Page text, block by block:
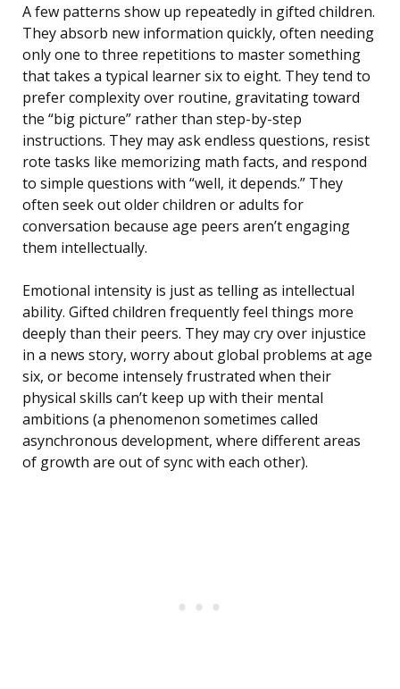
A few patterns show up repeatedly in gifted children.
They absorb new information quickly, often needing
only one to three repetitions to master something
that takes a typical learner six to eight. They tend to
prefer complexity over routine, gravitating toward
the “big picture” rather than step-by-step
instructions. They may ask endless questions, resist
rote tasks like memorizing math facts, and respond
to simple questions with “well, it depends.” They
often seek out older children or adults for
conversation because age peers aren’t engaging
them intellectually.
Emotional intensity is just as telling as intellectual
ability. Gifted children frequently feel things more
deeply than their peers. They may cry over injustice
in a news story, worry about global problems at age
six, or become intensely frustrated when their
physical skills can’t keep up with their mental
ambitions (a phenomenon sometimes called
asynchronous development, where different areas
of growth are out of sync with each other).